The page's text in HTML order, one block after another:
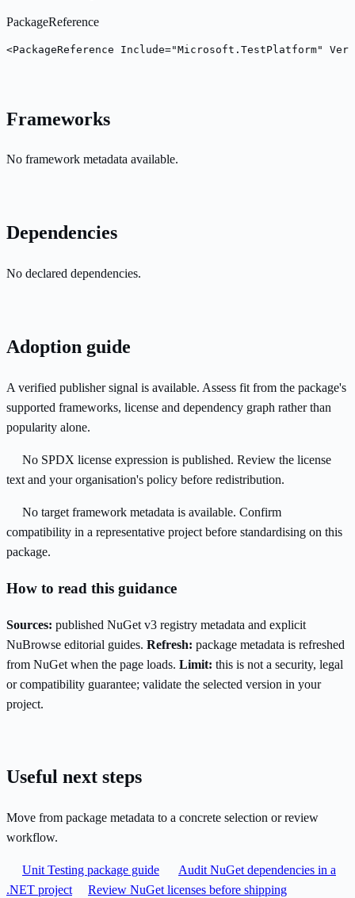
PackageReference
<PackageReference Include="Microsoft.TestPlatform"
Frameworks
No framework metadata available.
Dependencies
No declared dependencies.
Adoption guide
A verified publisher signal is available. Assess fit from the package's
supported frameworks, license and dependency graph rather than
popularity alone.
No SPDX license expression is published. Review the license
text and your organisation's policy before redistribution.
No target framework metadata is available. Confirm
compatibility in a representative project before standardising on this
package.
How to read this guidance
Sources: published NuGet v3 registry metadata and explicit
NuBrowse editorial guides. Refresh: package metadata is refreshed
from NuGet when the page loads. Limit: this is not a security, legal
or compatibility guarantee; validate the selected version in your
project.
Useful next steps
Move from package metadata to a concrete selection or review
workflow.
Unit Testing package guide
Audit NuGet dependencies in a
.NET project
Review NuGet licenses before shipping